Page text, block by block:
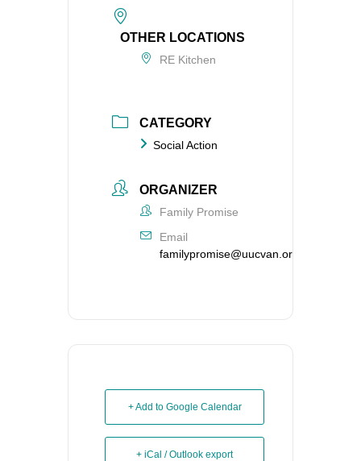
OTHER LOCATIONS
RE Kitchen
CATEGORY
Social Action
ORGANIZER
Family Promise
Email
familypromise@uucvan.org
+ Add to Google Calendar
+ iCal / Outlook export